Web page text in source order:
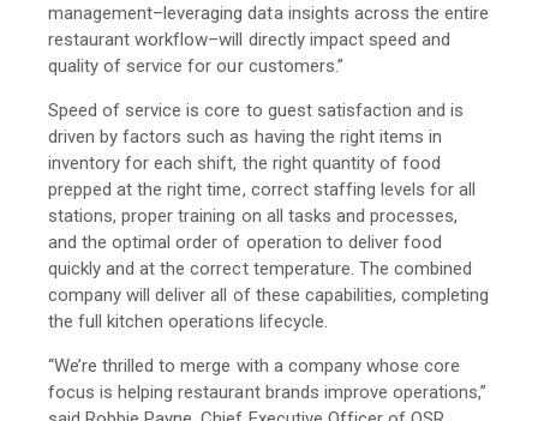
management–leveraging data insights across the entire
restaurant workflow–will directly impact speed and
quality of service for our customers.”
Speed of service is core to guest satisfaction and is
driven by factors such as having the right items in
inventory for each shift, the right quantity of food
prepped at the right time, correct staffing levels for all
stations, proper training on all tasks and processes,
and the optimal order of operation to deliver food
quickly and at the correct temperature. The combined
company will deliver all of these capabilities, completing
the full kitchen operations lifecycle.
“We’re thrilled to merge with a company whose core
focus is helping restaurant brands improve operations,”